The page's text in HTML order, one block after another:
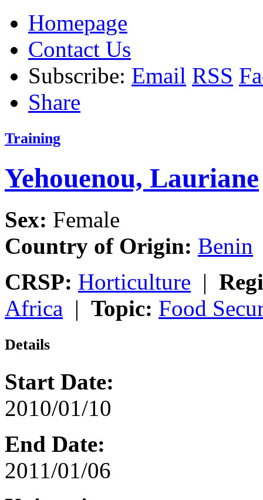
Homepage
Contact Us
Subscribe: Email RSS
Share
Training
Yehouenou, Lauriane
Sex: Female
Country of Origin: Benin
CRSP: Horticulture |
Africa | Topic: Food
Details
Start Date:
2010/01/10
End Date:
2011/01/06